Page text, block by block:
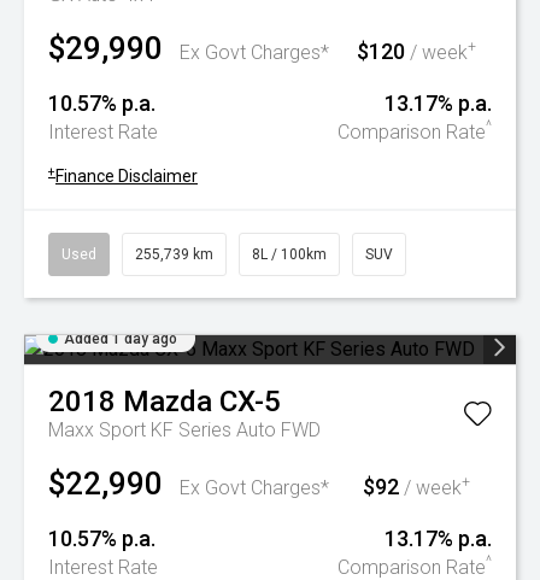
$29,990 Ex Govt Charges* $120 / week+
10.57% p.a.
Interest Rate
13.17% p.a.
Comparison Rate^
+ Finance Disclaimer
Used 255,739 km 8L / 100km SUV
Added 1 day ago
2018 Mazda CX-5
Maxx Sport KF Series Auto FWD
$22,990 Ex Govt Charges* $92 / week+
10.57% p.a.
Interest Rate
13.17% p.a.
Comparison Rate^